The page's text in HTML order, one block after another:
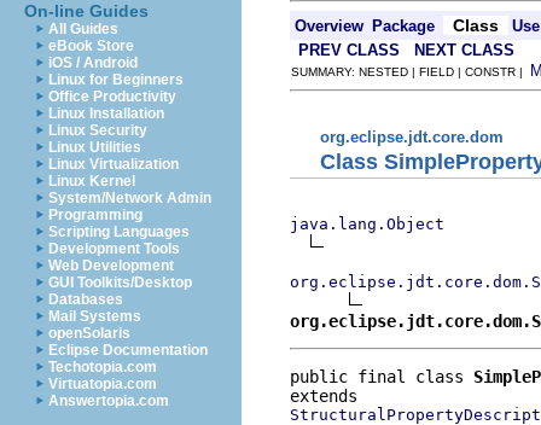
On-line Guides
All Guides
eBook Store
iOS / Android
Linux for Beginners
Office Productivity
Linux Installation
Linux Security
Linux Utilities
Linux Virtualization
Linux Kernel
System/Network Admin
Programming
Scripting Languages
Development Tools
Web Development
GUI Toolkits/Desktop
Databases
Mail Systems
openSolaris
Eclipse Documentation
Techotopia.com
Virtuatopia.com
Answertopia.com
Overview Package Class
Use
PREV CLASS
NEXT CLASS
SUMMARY: NESTED | FIELD | CONSTR |
org.eclipse.jdt.core.dom
Class
java.lang.Object
public final class